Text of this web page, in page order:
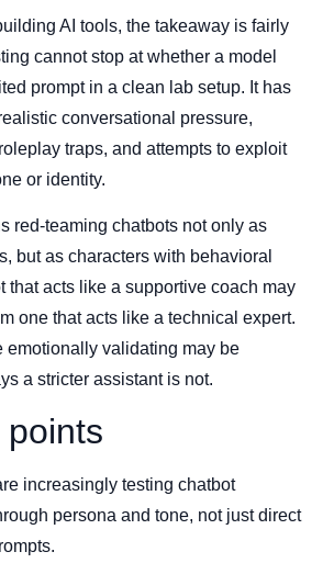
AI tools, the takeaway is fairly
cannot stop at whether a model
prompt in a clean lab setup. It has
conversational pressure,
traps, and attempts to exploit
or identity.
red-teaming chatbots not only as
but as characters with behavioral
that acts like a supportive coach may
one that acts like a technical expert.
emotionally validating may be
a stricter assistant is not.
increasingly testing chatbot
persona and tone, not just direct